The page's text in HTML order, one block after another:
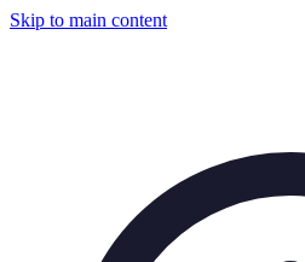
Skip to main content